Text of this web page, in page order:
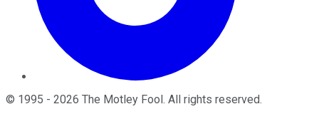
© 1995 - 2026 The Motley Fool. All rights reserved.